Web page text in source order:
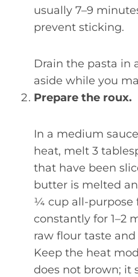
usually 7–9
prevent sticking.
Drain the pasta in
aside while you
Prepare the roux.
In a medium
heat, melt 3
that have been
butter is melted
¼ cup all-purpose
constantly for 1–2
raw flour taste
Keep the heat
does not brown; it